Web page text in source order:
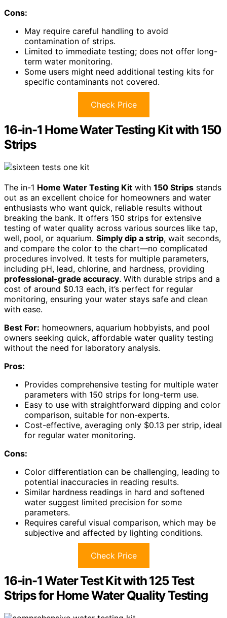
Cons:
May require careful handling to avoid
contamination of strips.
Limited to immediate testing; does not offer long-
term water monitoring.
Some users might need additional testing kits for
specific contaminants not covered.
Check Price
16-in-1 Home Water Testing Kit with 150
Strips
The in-1 Home Water Testing Kit with 150 Strips stands
out as an excellent choice for homeowners and water
enthusiasts who want quick, reliable results without
breaking the bank. It offers 150 strips for extensive
testing of water quality across various sources like tap,
well, pool, or aquarium. Simply dip a strip, wait seconds,
and compare the color to the chart—no complicated
procedures involved. It tests for multiple parameters,
including pH, lead, chlorine, and hardness, providing
professional-grade accuracy. With durable strips and a
cost of around $0.13 each, it’s perfect for regular
monitoring, ensuring your water stays safe and clean
with ease.
Best For: homeowners, aquarium hobbyists, and pool
owners seeking quick, affordable water quality testing
without the need for laboratory analysis.
Pros:
Provides comprehensive testing for multiple water
parameters with 150 strips for long-term use.
Easy to use with straightforward dipping and color
comparison, suitable for non-experts.
Cost-effective, averaging only $0.13 per strip, ideal
for regular water monitoring.
Cons:
Color differentiation can be challenging, leading to
potential inaccuracies in reading results.
Similar hardness readings in hard and softened
water suggest limited precision for some
parameters.
Requires careful visual comparison, which may be
subjective and affected by lighting conditions.
Check Price
16-in-1 Water Test Kit with 125 Test
Strips for Home Water Quality Testing